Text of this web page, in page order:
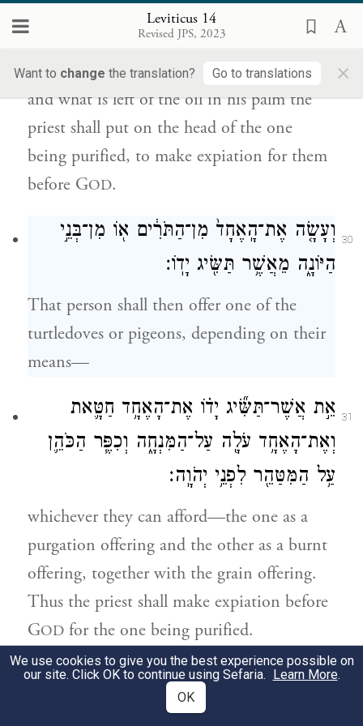
Leviticus 14
Revised JPS, 2023
Want to change the translation? Go to translations ×
29 וְהַנּוֹתָ֗ר מִן־הַשֶּׁ֙מֶן֙ אֲשֶׁר֙ עַל־כַּ֣ף הַכֹּהֵ֔ן יִתֵּ֖ן
and what is left of the oil in his palm the
priest shall put on the head of the one
being purified, to make expiation for them
before GOD.
30
וְעָשָׂ֤ה אֶת־הָֽאֶחָד֙ מִן־הַתֹּרִ֔ים א֖וֹ מִן־בְּנֵ֣י
הַיּוֹנָ֑ה מֵאֲשֶׁ֥ר תַּשִּׂ֖יג יָדֽוֹ׃
That person shall then offer one of the
turtledoves or pigeons, depending on their
means—
31
אֵ֣ת אֲשֶׁר־תַּשִּׂ֞יג יָד֗וֹ אֶת־הָאֶחָ֥ד חַטָּ֛את
וְאֶת־הָאֶחָ֥ד עֹלָ֖ה עַל־הַמִּנְחָ֑ה וְכִפֶּ֧ר הַכֹּהֵ֛ן
עַ֥ל הַמִּטַּהֵ֖ר לִפְנֵ֥י יְהֹוָֽה׃
whichever they can afford—the one as a
purgation offering and the other as a burnt
offering, together with the grain offering.
Thus the priest shall make expiation before
GOD for the one being purified.
זֹ֣את תּוֹרַ֔ת אֲשֶׁר־בּ֖וֹ נֶ֣גַע צָרָ֑עַת אֲשֶׁ֛ר
לֹֽא־תַשִּׂ֥יג יָד֖וֹ בְּטׇהֳרָתֽוֹ׃
We use cookies to give you the best experience possible on
our site. Click OK to continue using Sefaria. Learn More.
OK